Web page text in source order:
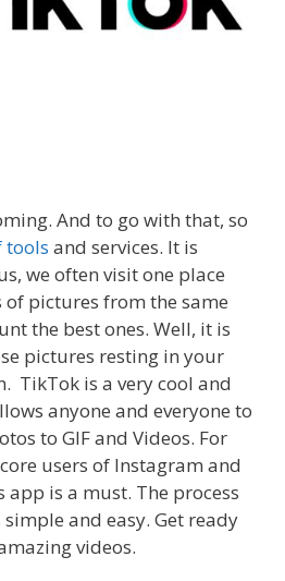
And to go with that, so
tools and services. It is
we often visit one place
pictures from the same
the best ones. Well, it is
pictures resting in your
TikTok is a very cool and
anyone and everyone to
to GIF and Videos. For
users of Instagram and
app is a must. The process
and easy. Get ready
videos.